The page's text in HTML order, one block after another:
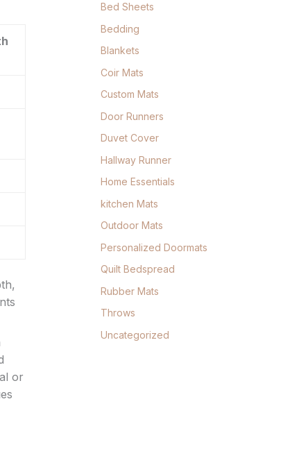
or
Bed Sheets
Bedding
Blankets
Coir Mats
Custom Mats
Door Runners
Duvet Cover
Hallway Runner
Home Essentials
kitchen Mats
Outdoor Mats
Personalized Doormats
Quilt Bedspread
Rubber Mats
Throws
Uncategorized